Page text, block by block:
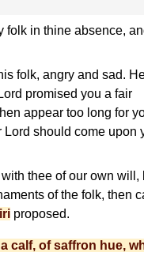
folk in thine absence,
folk, angry and sad.
promised you a fair
appear too long for
should come upon
thee of our own will,
of the folk, then
proposed.
calf, of saffron hue,